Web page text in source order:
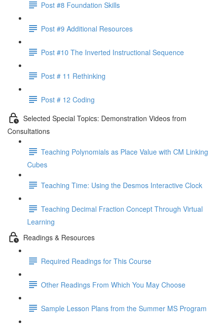
Post #8 Foundation Skills
Post #9 Additional Resources
Post #10 The Inverted Instructional Sequence
Post # 11 Rethinking
Post # 12 Coding
Selected Special Topics: Demonstration Videos from
Consultations
Teaching Polynomials as Place Value with CM Linking
Cubes
Teaching Time: Using the Desmos Interactive Clock
Teaching Decimal Fraction Concept Through Virtual
Learning
Readings & Resources
Required Readings for This Course
Other Readings From Which You May Choose
Sample Lesson Plans from the Summer MS Program